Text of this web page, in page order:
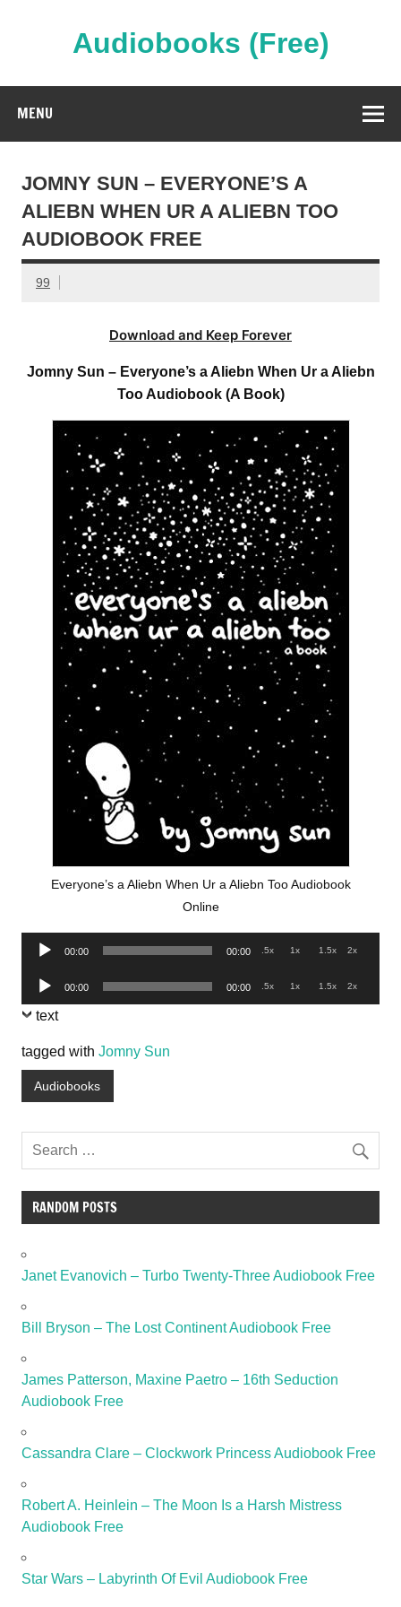
Audiobooks (Free)
MENU
JOMNY SUN – EVERYONE’S A
ALIEBN WHEN UR A ALIEBN TOO
AUDIOBOOK FREE
99
Download and Keep Forever
Jomny Sun – Everyone’s a Aliebn When Ur a Aliebn
Too Audiobook (A Book)
Everyone’s a Aliebn When Ur a Aliebn Too Audiobook
Online
Audio
00:00 00:00 .5x 1x 1.5x 2x
Audio
Player
00:00 00:00 .5x 1x 1.5x 2x
text
tagged with Jomny Sun
Audiobooks
RANDOM POSTS
Janet Evanovich – Turbo Twenty-Three Audiobook Free
Bill Bryson – The Lost Continent Audiobook Free
James Patterson, Maxine Paetro – 16th Seduction
Audiobook Free
Cassandra Clare – Clockwork Princess Audiobook Free
Robert A. Heinlein – The Moon Is a Harsh Mistress
Audiobook Free
Star Wars – Labyrinth Of Evil Audiobook Free